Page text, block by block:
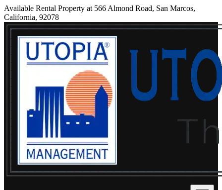
Available Rental Property at 566 Almond Road, San Marcos,
California, 92078